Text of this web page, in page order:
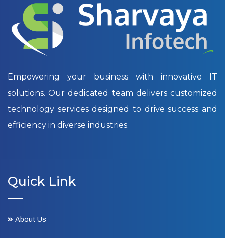
Empowering your business with innovative IT
solutions. Our dedicated team delivers customized
technology services designed to drive success and
efficiency in diverse industries.
Quick Link
About Us